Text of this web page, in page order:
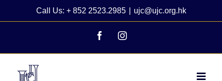
Call Us: + 852 2523.2985 ujc@ujc.org.hk
FacebookInstagram